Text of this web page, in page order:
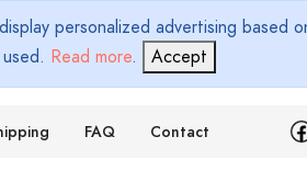
personalized advertising based
Read more. Accept
FAQ Contact